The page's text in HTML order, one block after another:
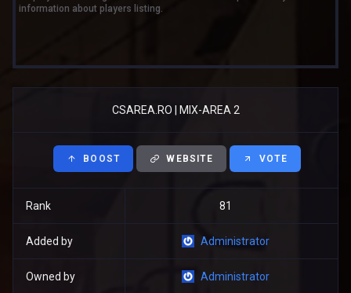
information about players listing.
CSAREA.RO | MIX-AREA 2
BOOST WEBSITE VOTE
Rank 81
Added by Administrator
Owned by Administrator